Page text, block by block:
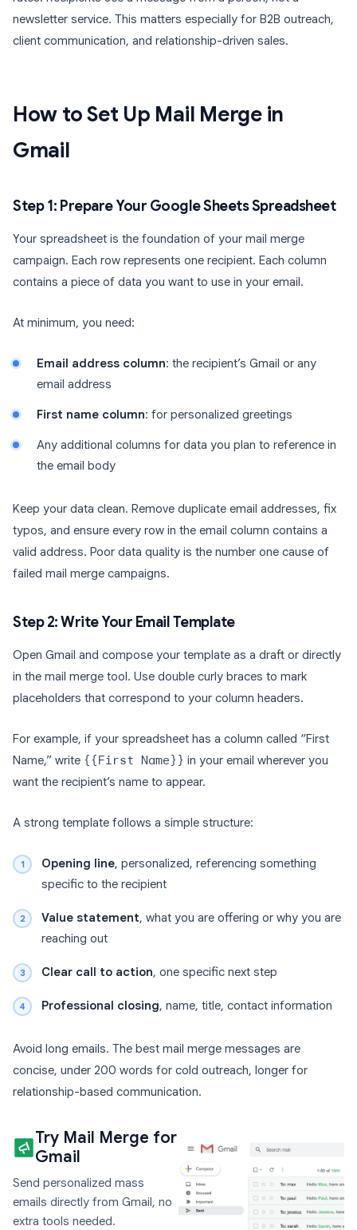
newsletter service. This matters especially for B2B outreach,
client communication, and relationship-driven sales.
How to Set Up Mail Merge in
Gmail
Step 1: Prepare Your Google Sheets Spreadsheet
Your spreadsheet is the foundation of your mail merge
campaign. Each row represents one recipient. Each column
contains a piece of data you want to use in your email.
At minimum, you need:
Email address column: the recipient’s Gmail or any
email address
First name column: for personalized greetings
Any additional columns for data you plan to reference in
the email body
Keep your data clean. Remove duplicate email addresses, fix
typos, and ensure every row in the email column contains a
valid address. Poor data quality is the number one cause of
failed mail merge campaigns.
Step 2: Write Your Email Template
Open Gmail and compose your template as a draft or directly
in the mail merge tool. Use double curly braces to mark
placeholders that correspond to your column headers.
For example, if your spreadsheet has a column called “First
Name,” write {{First Name}} in your email wherever you
want the recipient’s name to appear.
A strong template follows a simple structure:
Opening line, personalized, referencing something
specific to the recipient
Value statement, what you are offering or why you are
reaching out
Clear call to action, one specific next step
Professional closing, name, title, contact information
Avoid long emails. The best mail merge messages are
concise, under 200 words for cold outreach, longer for
relationship-based communication.
Try Mail Merge for
Gmail
Send personalized mass
emails directly from Gmail, no
extra tools needed.